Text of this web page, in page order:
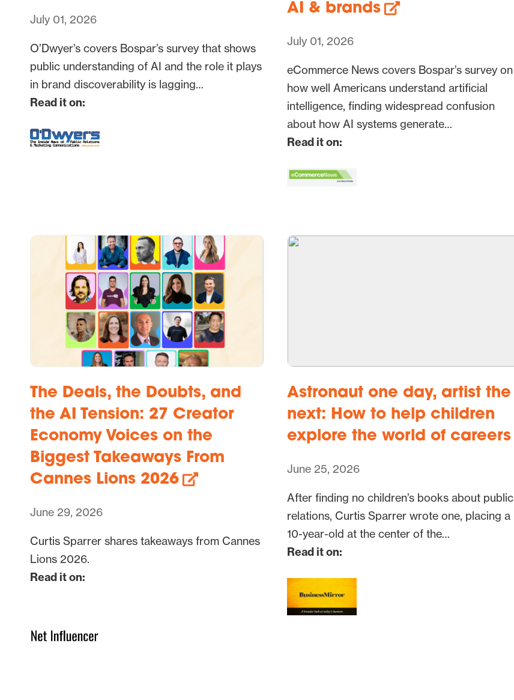
July 01, 2026
O’Dwyer’s covers Bospar’s survey that shows
public understanding of AI and the role it plays
in brand discoverability is lagging…
Read it on:
AI & brands
July 01, 2026
eCommerce News covers Bospar’s survey on
how well Americans understand artificial
intelligence, finding widespread confusion
about how AI systems generate…
Read it on:
The Deals, the Doubts, and
the AI Tension: 27 Creator
Economy Voices on the
Biggest Takeaways From
Cannes Lions 2026
June 29, 2026
Curtis Sparrer shares takeaways from Cannes
Lions 2026.
Read it on:
Astronaut one day, artist the
next: How to help children
explore the world of careers
June 25, 2026
After finding no children’s books about public
relations, Curtis Sparrer wrote one, placing a
10-year-old at the center of the…
Read it on: